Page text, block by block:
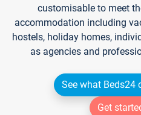
customisable to meet
accommodation including
hostels, holiday homes,
as agencies and
See what Beds24
Get